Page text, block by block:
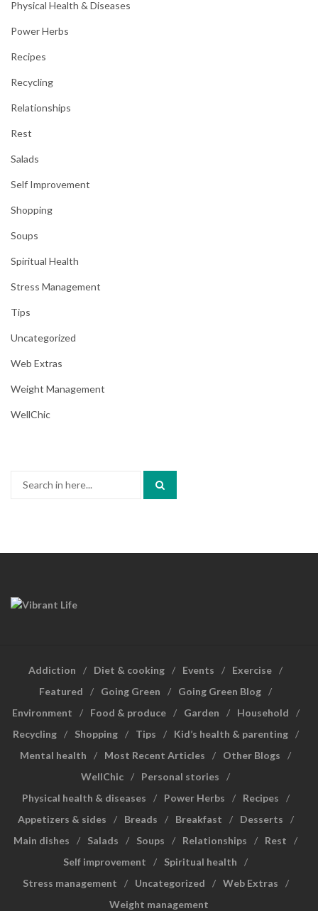
Physical Health & Diseases
Power Herbs
Recipes
Recycling
Relationships
Rest
Salads
Self Improvement
Shopping
Soups
Spiritual Health
Stress Management
Tips
Uncategorized
Web Extras
Weight Management
WellChic
Addiction Diet & cooking Events
Exercise
Featured
Going Green
Going Green Blog
Environment
Food & produce Garden
Household
Recycling
Shopping Tips
Kid’s health & parenting
Mental health
Most Recent Articles
Other Blogs
WellChic
Personal stories
Physical health & diseases
Power Herbs
Recipes
Appetizers & sides
Breads Breakfast
Desserts
Main dishes
Salads Soups Relationships
Rest
Self improvement
Spiritual health
Stress management
Uncategorized
Web Extras
Weight management